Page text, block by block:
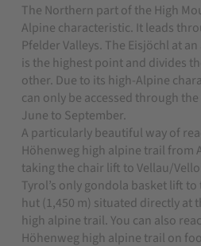
The Northern part of the High
Alpine characteristic. It leads
Pfelder Valleys. The Eisjöchl at
is the highest point and divides
other. Due to its high-Alpine
can only be accessed through
June to September.
A particularly beautiful way of
Höhenweg high alpine trail from
taking the chair lift to Vellau/
Tyrol’s only gondola basket lift
hut (1,450 m) situated directly at
high alpine trail. You can also
Höhenweg high alpine trail on